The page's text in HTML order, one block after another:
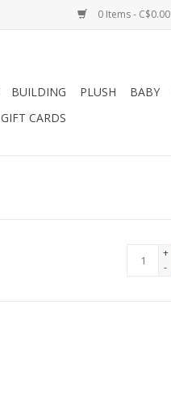
0 Items - C$0.00
BUILDING PLUSH BABY
GIFT CARDS
+
-